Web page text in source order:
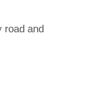
road and